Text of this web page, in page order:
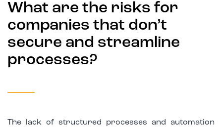
What are the risks for
companies that don’t
secure and streamline
processes?
The lack of structured processes and automation